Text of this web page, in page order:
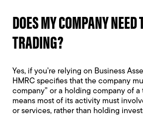
DOES MY COMPANY NEED
TRADING?
Yes, if you’re relying on Business
HMRC specifies that the company
company” or a holding company of a
means most of its activity must
or services, rather than holding